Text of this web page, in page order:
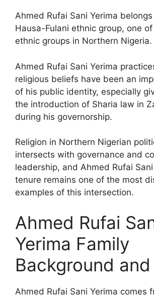
Ahmed Rufai Sani Yerima
Hausa-Fulani ethnic group, one
ethnic groups in Northern Nigeria.
Ahmed Rufai Sani Yerima
religious beliefs have been an
of his public identity, especially
the introduction of Sharia law in
during his governorship.
Religion in Northern Nigerian
intersects with governance and
leadership, and Ahmed Rufai Sani
tenure remains one of the most
examples of this intersection.
Ahmed Rufai
Yerima Family
Background
Ahmed Rufai Sani Yerima comes